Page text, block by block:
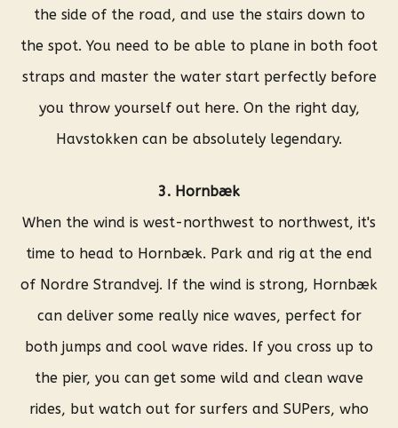
the side of the road, and use the stairs down to
the spot. You need to be able to plane in both foot
straps and master the water start perfectly before
you throw yourself out here. On the right day,
Havstokken can be absolutely legendary.
3. Hornbæk
When the wind is west-northwest to northwest, it's
time to head to Hornbæk. Park and rig at the end
of Nordre Strandvej. If the wind is strong, Hornbæk
can deliver some really nice waves, perfect for
both jumps and cool wave rides. If you cross up to
the pier, you can get some wild and clean wave
rides, but watch out for surfers and SUPers, who